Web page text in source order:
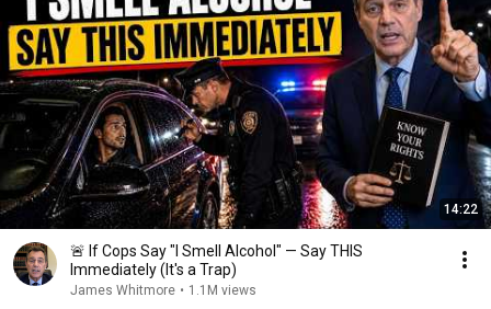
14:22
🚨 If Cops Say "I Smell Alcohol" — Say THIS
Immediately (It's a Trap)
James Whitmore • 1.1M views